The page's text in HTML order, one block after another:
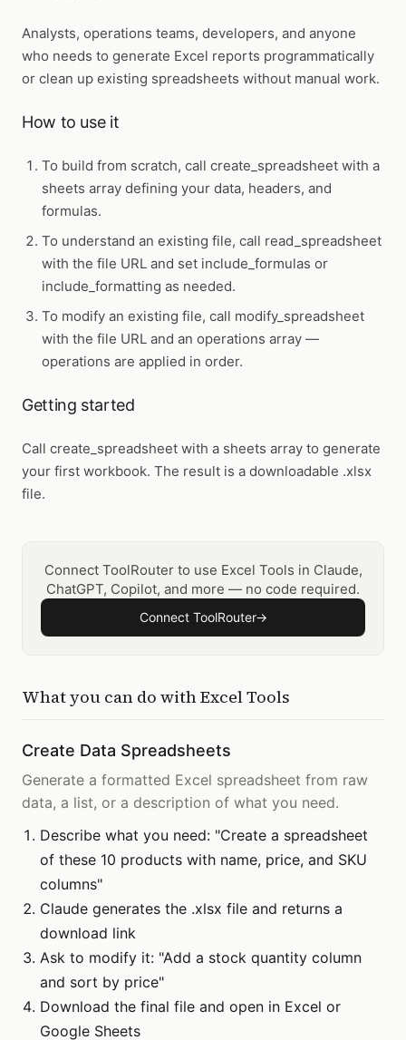
Analysts, operations teams, developers, and anyone
who needs to generate Excel reports programmatically
or clean up existing spreadsheets without manual work.
How to use it
To build from scratch, call create_spreadsheet with a
sheets array defining your data, headers, and
formulas.
To understand an existing file, call read_spreadsheet
with the file URL and set include_formulas or
include_formatting as needed.
To modify an existing file, call modify_spreadsheet
with the file URL and an operations array —
operations are applied in order.
Getting started
Call create_spreadsheet with a sheets array to generate
your first workbook. The result is a downloadable .xlsx
file.
Connect ToolRouter to use Excel Tools in Claude,
ChatGPT, Copilot, and more — no code required.
Connect ToolRouter→
What you can do withExcel Tools
Create Data Spreadsheets
Generate a formatted Excel spreadsheet from raw
data, a list, or a description of what you need.
Describe what you need: "Create a spreadsheet
of these 10 products with name, price, and SKU
columns"
Claude generates the .xlsx file and returns a
download link
Ask to modify it: "Add a stock quantity column
and sort by price"
Download the final file and open in Excel or
Google Sheets